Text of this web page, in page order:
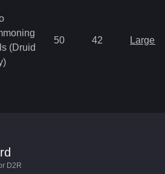
(Druid
50 42 Large
D2R